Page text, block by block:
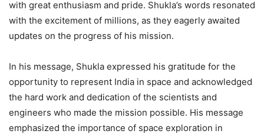
with great enthusiasm and pride. Shukla’s words resonated
with the excitement of millions, as they eagerly awaited
updates on the progress of his mission.
In his message, Shukla expressed his gratitude for the
opportunity to represent India in space and acknowledged
the hard work and dedication of the scientists and
engineers who made the mission possible. His message
emphasized the importance of space exploration in